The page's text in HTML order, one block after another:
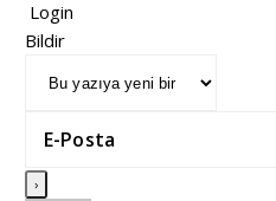
Login
Bildir